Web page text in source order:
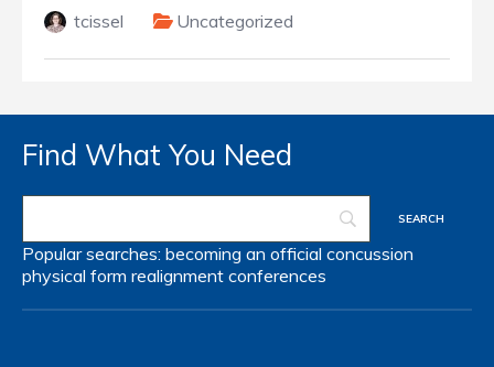
tcissel Uncategorized
Find What You Need
Popular searches: becoming an official concussion
physical form realignment conferences